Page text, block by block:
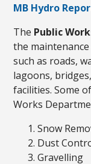
MB Hydro
The Public
the
such as roads,
lagoons,
facilities. Some
Works
Snow
Dust
Gravelling